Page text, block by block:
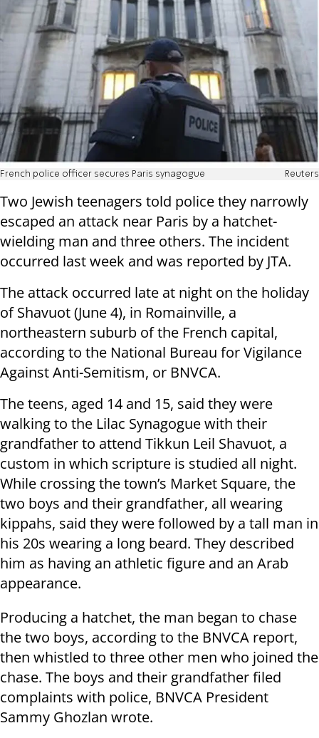
French police officer secures Paris synagogue Reuters
Two Jewish teenagers told police they narrowly
escaped an attack near Paris by a hatchet-
wielding man and three others. The incident
occurred last week and was reported by JTA.
The attack occurred late at night on the holiday
of Shavuot (June 4), in Romainville, a
northeastern suburb of the French capital,
according to the National Bureau for Vigilance
Against Anti-Semitism, or BNVCA.
The teens, aged 14 and 15, said they were
walking to the Lilac Synagogue with their
grandfather to attend Tikkun Leil Shavuot, a
custom in which scripture is studied all night.
While crossing the town’s Market Square, the
two boys and their grandfather, all wearing
kippahs, said they were followed by a tall man in
his 20s wearing a long beard. They described
him as having an athletic figure and an Arab
appearance.
Producing a hatchet, the man began to chase
the two boys, according to the BNVCA report,
then whistled to three other men who joined the
chase. The boys and their grandfather filed
complaints with police, BNVCA President
Sammy Ghozlan wrote.